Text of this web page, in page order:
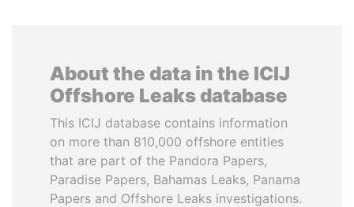
About the data in the ICIJ
Offshore Leaks database
This ICIJ database contains information
on more than 810,000 offshore entities
that are part of the Pandora Papers,
Paradise Papers, Bahamas Leaks, Panama
Papers and Offshore Leaks investigations.